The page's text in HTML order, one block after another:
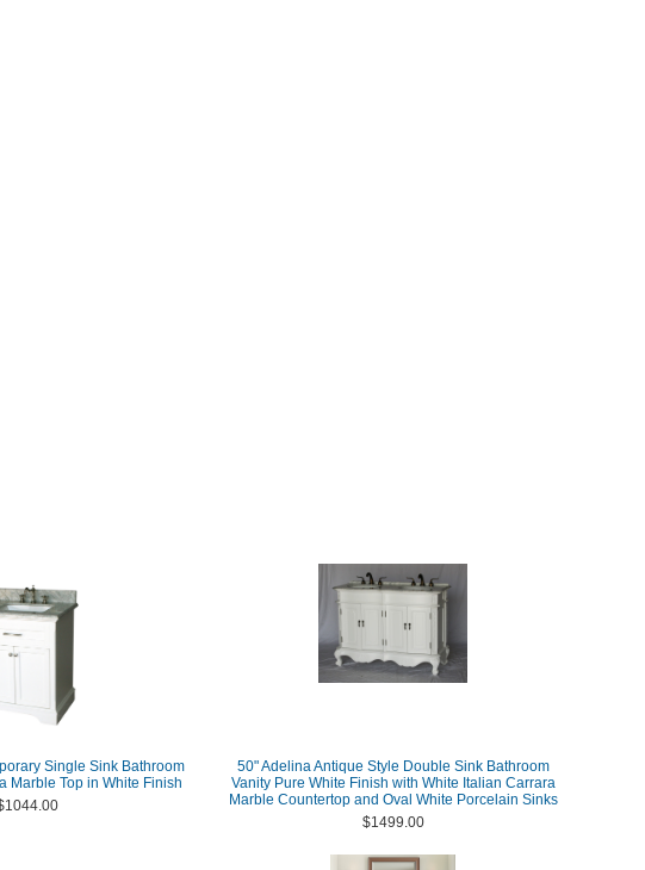
Single Sink Bathroom
Marble Top in White Finish
50" Adelina Antique Style Double Sink Bathroom
Vanity Pure White Finish with White Italian Carrara
Marble Countertop and Oval White Porcelain Sinks
$1499.00